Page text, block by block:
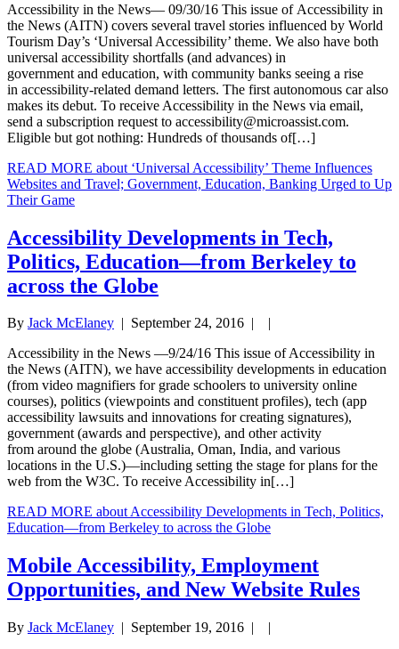
Accessibility in the News— 09/30/16 This issue of Accessibility in
the News (AITN) covers several travel stories influenced by World
Tourism Day’s ‘Universal Accessibility’ theme. We also have both
universal accessibility shortfalls (and advances) in
government and education, with community banks seeing a rise
in accessibility-related demand letters. The first autonomous car also
makes its debut. To receive Accessibility in the News via email,
send a subscription request to accessibility@microassist.com.
Eligible but got nothing: Hundreds of thousands of[…]
READ MORE about ‘Universal Accessibility’ Theme Influences
Websites and Travel; Government, Education, Banking Urged to Up
Their Game
Accessibility Developments in Tech,
Politics, Education—from Berkeley to
across the Globe
By Jack McElaney | September 24, 2016 | |
Accessibility in the News —9/24/16 This issue of Accessibility in
the News (AITN), we have accessibility developments in education
(from video magnifiers for grade schoolers to university online
courses), politics (viewpoints and constituent profiles), tech (app
accessibility lawsuits and innovations for creating signatures),
government (awards and perspective), and other activity
from around the globe (Australia, Oman, India, and various
locations in the U.S.)—including setting the stage for plans for the
web from the W3C. To receive Accessibility in[…]
READ MORE about Accessibility Developments in Tech, Politics,
Education—from Berkeley to across the Globe
Mobile Accessibility, Employment
Opportunities, and New Website Rules
By Jack McElaney | September 19, 2016 | |